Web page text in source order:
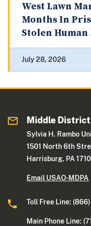
West Lawn
Months In
Stolen Human
July 28, 2026
Middle
Sylvia H. Rambo
1501 North 6th
Harrisburg, PA
Email USAO-MDPA
Toll Free Line:
Main Phone Line: